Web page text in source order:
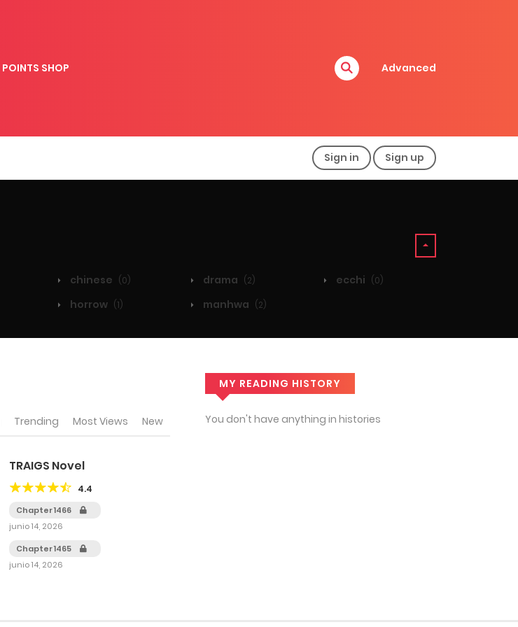
POINTS SHOP Advanced
Sign in Sign up
chinese (0) drama (2) ecchi (0)
horrow (1) manhwa (2)
Trending Most Views New
TRAIGS Novel
4.4
Chapter 1466
junio 14, 2026
Chapter 1465
junio 14, 2026
MY READING HISTORY
You don't have anything in histories